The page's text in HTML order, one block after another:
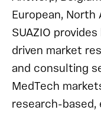
European, North
SUAZIO
driven market
and consulting
MedTech
research-